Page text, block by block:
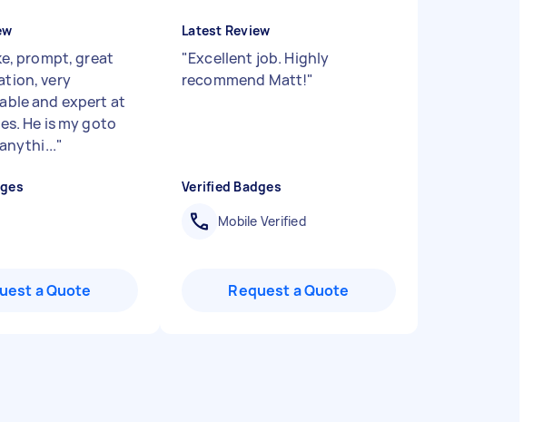
prompt, great
very
and expert at
He is my goto
"
a Quote
Latest Review
"Excellent job. Highly
recommend Matt!"
Verified Badges
Mobile Verified
Request a Quote